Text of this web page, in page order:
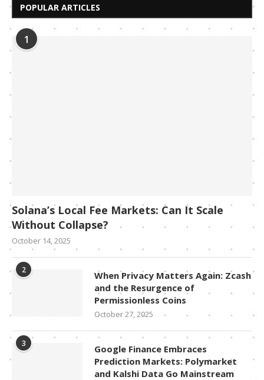
POPULAR ARTICLES
1
Solana’s Local Fee Markets: Can It Scale
Without Collapse?
October 14, 2025
2
When Privacy Matters Again: Zcash
and the Resurgence of
Permissionless Coins
October 27, 2025
3
Google Finance Embraces
Prediction Markets: Polymarket
and Kalshi Data Go Mainstream